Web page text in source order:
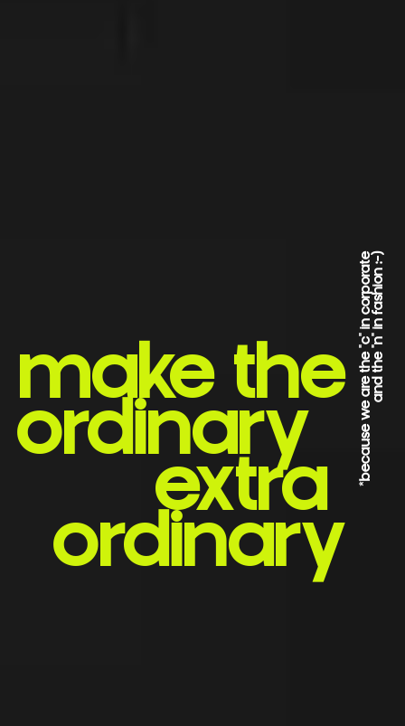
make the
ordinary
extra
ordinary
*because we are the "c" in corporateand the "n" in fashion :-)